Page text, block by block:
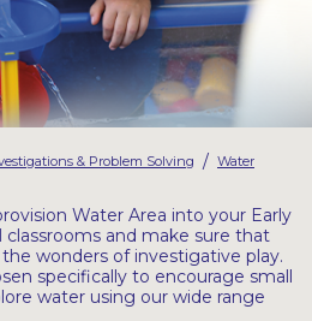
& Problem Solving / Water
Water Area into your Early
classrooms and make sure that
wonders of investigative play.
specifically to encourage small
water using our wide range
& Storage